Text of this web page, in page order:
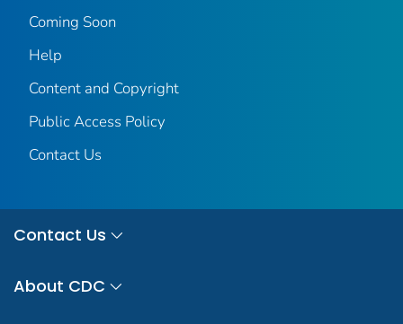
Coming Soon
Help
Content and Copyright
Public Access Policy
Contact Us
Contact Us
About CDC